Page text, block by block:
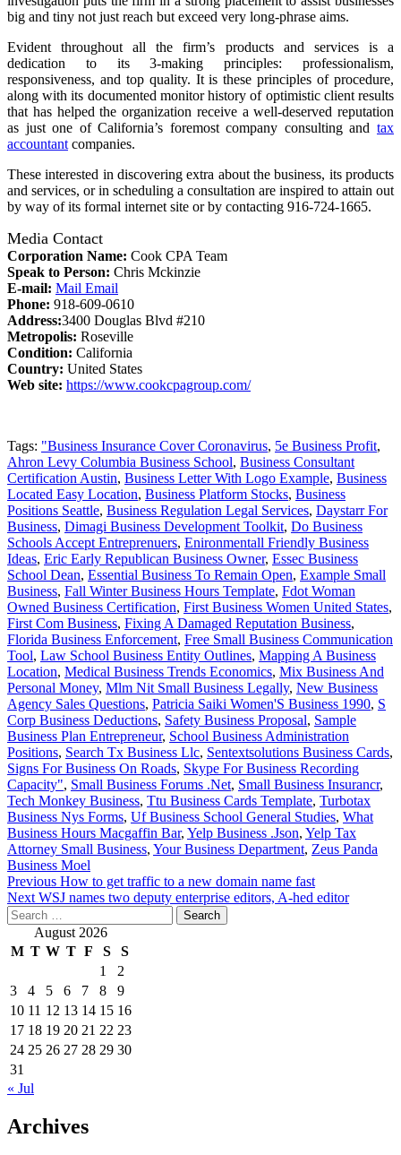
big and tiny not just reach but exceed very long-phrase aims.
Evident throughout all the firm’s products and services is a
dedication to its 3-making principles: professionalism,
responsiveness, and top quality. It is these principles of procedure,
along with its documented monitor history of optimistic client results
that has helped the organization receive a well-deserved reputation
as just one of California’s foremost company consulting and tax
accountant companies.
These interested in discovering extra about the business, its products
and services, or in scheduling a consultation are inspired to attain out
by way of its formal internet site or by contacting 916-724-1665.
Media Contact
Corporation Name: Cook CPA Team
Speak to Person: Chris Mckinzie
E-mail: Mail Email
Phone: 918-609-0610
Address:3400 Douglas Blvd #210
Metropolis: Roseville
Condition: California
Country: United States
Web site: https://www.cookcpagroup.com/
Tags: "Business Insurance Cover Coronavirus, 5e Business Profit,
Ahron Levy Columbia Business School, Business Consultant
Certification Austin, Business Letter With Logo Example, Business
Located Easy Location, Business Platform Stocks, Business
Positions Seattle, Business Regulation Legal Services, Daystarr For
Business, Dimagi Business Development Toolkit, Do Business
Schools Accept Entreprenuers, Enironmentall Friendly Business
Ideas, Eric Early Republican Business Owner, Essec Business
School Dean, Essential Business To Remain Open, Example Small
Business, Fall Winter Business Hours Template, Fdot Woman
Owned Business Certification, First Business Women United States,
First Com Business, Fixing A Damaged Reputation Business,
Florida Business Enforcement, Free Small Business Communication
Tool, Law School Business Entity Outlines, Mapping A Business
Location, Medical Business Trends Economics, Mix Business And
Personal Money, Mlm Nit Small Business Legally, New Business
Agency Sales Questions, Patricia Saiki Women'S Business 1990, S
Corp Business Deductions, Safety Business Proposal, Sample
Business Plan Entrepreneur, School Business Administration
Positions, Search Tx Business Llc, Sentextsolutions Business Cards,
Signs For Business On Roads, Skype For Business Recording
Capacity", Small Business Forums .Net, Small Business Insurancr,
Tech Monkey Business, Ttu Business Cards Template, Turbotax
Business Nys Forms, Uf Business School General Studies, What
Business Hours Macgaffin Bar, Yelp Business .Json, Yelp Tax
Attorney Small Business, Your Business Department, Zeus Panda
Business Moel
Post
navigation
Previous How to get traffic to a new domain name fast
Next WSJ names two deputy enterprise editors, A-hed editor
Search
for: August 2026
M T W T F S
S
1
2
3
4 5 6 7 8
9
10 11 12 13 14 15 16
17 18 19 20 21 22 23
24 25 26 27 28 29 30
31
« Jul
Archives